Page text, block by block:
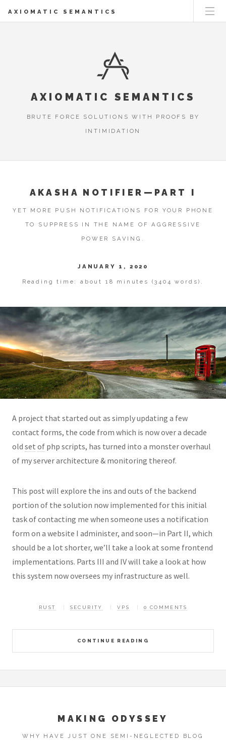
AXIOMATIC SEMANTICS
AXIOMATIC SEMANTICS
BRUTE FORCE SOLUTIONS WITH PROOFS BY
INTIMIDATION
AKASHA NOTIFIER—PART I
YET MORE PUSH NOTIFICATIONS FOR YOUR PHONE
TO SUPPRESS IN THE NAME OF AGGRESSIVE
POWER SAVING.
JANUARY 1, 2020
Reading time: about 18 minutes (3404 words).
A project that started out as simply updating a few
contact forms, the code from which is now over a decade
old set of php scripts, has turned into a monster overhaul
of my server architecture & monitoring thereof.
This post will explore the ins and outs of the backend
portion of the solution now implemented for this initial
task of contacting me when someone uses a notification
form on a website I administer, and soon—in Part II, which
should be a lot shorter, we’ll take a look at some frontend
implementations. Parts III and IV will take a look at how
this system now oversees my infrastructure as well.
CONTINUE READING
RUST SECURITY VPS 0 COMMENTS
MAKING ODYSSEY
WHY HAVE JUST ONE SEMI-NEGLECTED BLOG